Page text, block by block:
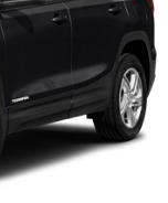
display,
2-channel
HDMI/MHL
SYSTEM, 8"
WITH
stereo with seek-
voice-